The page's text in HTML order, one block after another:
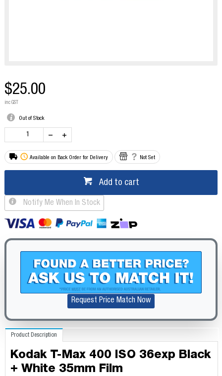
$25.00
inc GST
Out of Stock
Available on Back Order for Delivery Not Set
Add to cart
Notify Me When In Stock
Request Price Match Now
Product Description
Kodak T-Max 400 ISO 36exp Black
+ White 35mm Film